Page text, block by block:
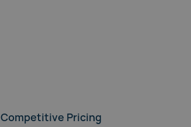
Competitive Pricing